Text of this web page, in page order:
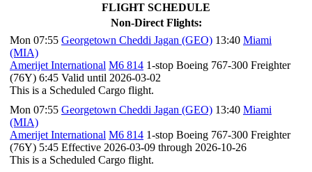
FLIGHT SCHEDULE
Non-Direct Flights:
Mon 07:55 Georgetown Cheddi Jagan (GEO) 13:40 Miami
(MIA)
Amerijet International M6 814 1-stop Boeing 767-300 Freighter
(76Y) 6:45 Valid until 2026-03-02
This is a Scheduled Cargo flight.
Mon 07:55 Georgetown Cheddi Jagan (GEO) 13:40 Miami
(MIA)
Amerijet International M6 814 1-stop Boeing 767-300 Freighter
(76Y) 5:45 Effective 2026-03-09 through 2026-10-26
This is a Scheduled Cargo flight.